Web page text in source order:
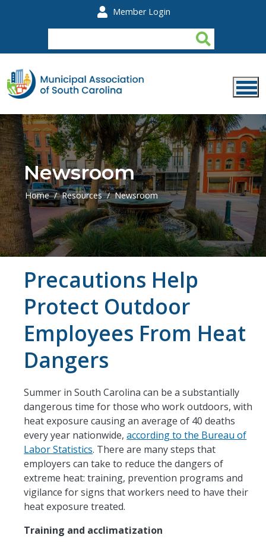
Member Login
Newsroom
Home Resources Newsroom
Precautions Help
Protect Outdoor
Employees From Heat
Dangers
Summer in South Carolina can be a substantially
dangerous time for those who work outdoors, with
heat exposure causing an average of 40 deaths
every year nationwide,according to the Bureau of
Labor Statistics. There are many steps that
employers can take to reduce the dangers of
extreme heat: training, prevention programs and
vigilance for signs that workers need to have their
heat exposure treated.
Training and acclimatization